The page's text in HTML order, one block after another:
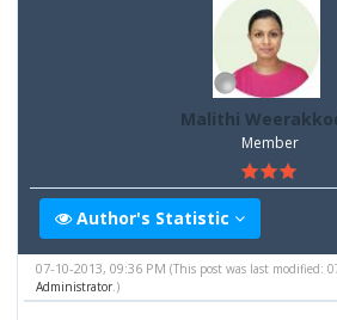
Malithi
Member
Author's Statistic
07-10-2013, 09:36 PM(This post was last modified:
Administrator .)